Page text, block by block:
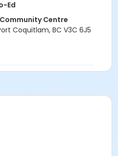
N at Port Coquitlam
Ed
Centre
Coquitlam, BC V3C 6J5